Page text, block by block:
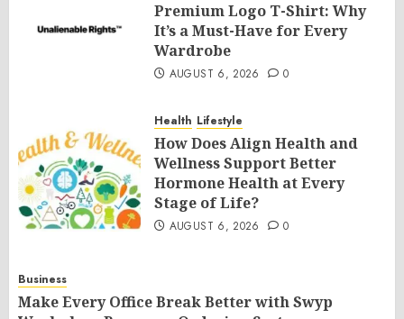
Premium Logo T-Shirt: Why
It’s a Must-Have for Every
Wardrobe
AUGUST 6, 2026 0
Health Lifestyle
How Does Align Health and
Wellness Support Better
Hormone Health at Every
Stage of Life?
AUGUST 6, 2026 0
Business
Make Every Office Break Better with Swyp